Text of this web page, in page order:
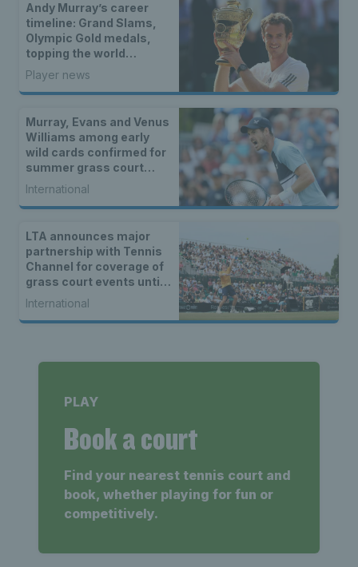
Andy Murray’s career
timeline: Grand Slams,
Olympic Gold medals,
topping the world
rankings and everything
in between
Player news
Murray, Evans and Venus
Williams among early
wild cards confirmed for
summer grass court
events
International
LTA announces major
partnership with Tennis
Channel for coverage of
grass court events until
2027
International
PLAY
Book a court
Find your nearest tennis court and
book, whether playing for fun or
competitively.